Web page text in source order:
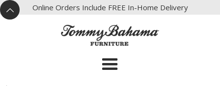
^
X Online Orders Include FREE In-Home Delivery